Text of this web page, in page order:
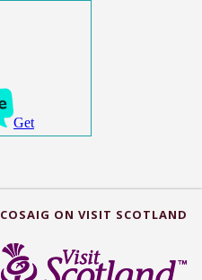
COSAIG ON VISIT SCOTLAND